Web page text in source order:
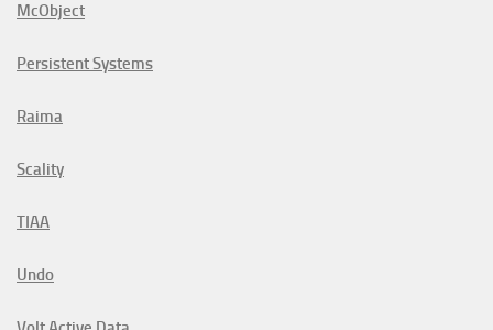
McObject
Persistent Systems
Raima
Scality
TIAA
Undo